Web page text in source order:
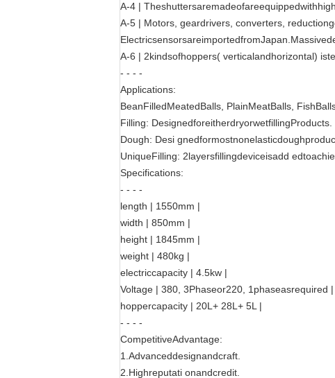
A-4 |
A-5 | Motors, geardrivers, converters,
A-6 | 2kindsofhoppers( verticalandhorizontal)
- - - -
Applications:
BeanFilledMeatedBalls, PlainMeatBalls,
Filling: DesignedforeitherdryorwetfillingProducts.
Dough: Desi
UniqueFilling: 2layersfillingdeviceisadd
Specifications:
- - - -
length | 1550mm |
width | 850mm |
height | 1845mm |
weight | 480kg |
electriccapacity | 4.5kw |
Voltage | 380, 3Phaseor220, 1phaseasrequired |
hoppercapacity | 20L+ 28L+ 5L |
- - - -
CompetitiveAdvantage:
1.Advanceddesignandcraft.
2.Highreputati onandcredit.